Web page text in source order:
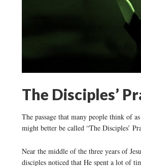
The Disciples’
The passage that many people think of
might better be called “The Disciples’
Near the middle of the three years of
disciples noticed that He spent a lot of